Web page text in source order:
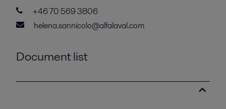
+46 70 569 3806
helena.sannicolo@alfalaval.com
Document list